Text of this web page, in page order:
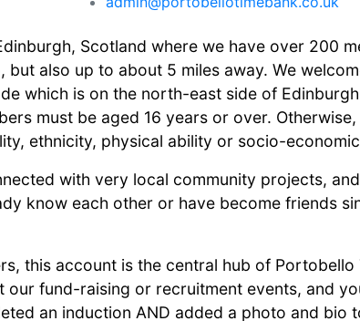
Scotland where we have over 200
also up to about 5 miles away. We
which is on the north-east side of
must be aged 16 years or over.
ethnicity, physical ability or socio-
with very local community projects,
know each other or have become friends
this account is the central hub of Portobello
our fund-raising or recruitment events, and
an induction AND added a photo and bio